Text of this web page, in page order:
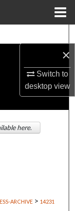
×
Switch to
desktopview
ARCHIVE > 14231
here.